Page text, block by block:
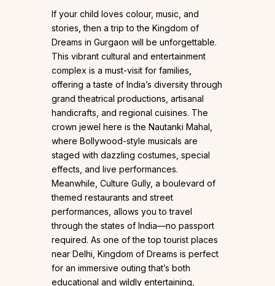
If your child loves colour, music, and
stories, then a trip to the Kingdom of
Dreams in Gurgaon will be unforgettable.
This vibrant cultural and entertainment
complex is a must-visit for families,
offering a taste of India’s diversity through
grand theatrical productions, artisanal
handicrafts, and regional cuisines. The
crown jewel here is the Nautanki Mahal,
where Bollywood-style musicals are
staged with dazzling costumes, special
effects, and live performances.
Meanwhile, Culture Gully, a boulevard of
themed restaurants and street
performances, allows you to travel
through the states of India—no passport
required. As one of the top tourist places
near Delhi, Kingdom of Dreams is perfect
for an immersive outing that’s both
educational and wildly entertaining,